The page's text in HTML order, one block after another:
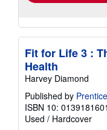
Fit for Life 3 :
Health
Harvey Diamond
Published by
ISBN 10: 0139181601
Used / Hardcover